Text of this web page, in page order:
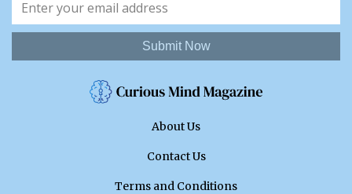
Submit Now
About Us
Contact Us
Terms and Conditions